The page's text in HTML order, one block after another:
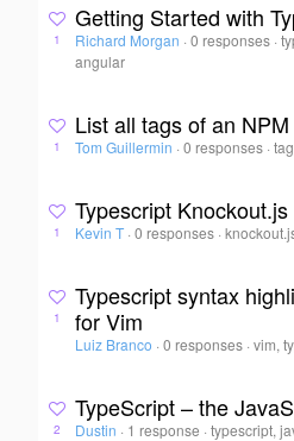
1
Getting Started with
Richard Morgan · 0 responses ·
angular
1
List all tags of an
Tom Guillermin · 0 responses ·
1
Typescript
Kevin T · 0 responses ·
1
Typescript syntax
for Vim
Luiz Branco · 0 responses ·vim,
2
TypeScript – the
Dustin · 1 response ·typescript,